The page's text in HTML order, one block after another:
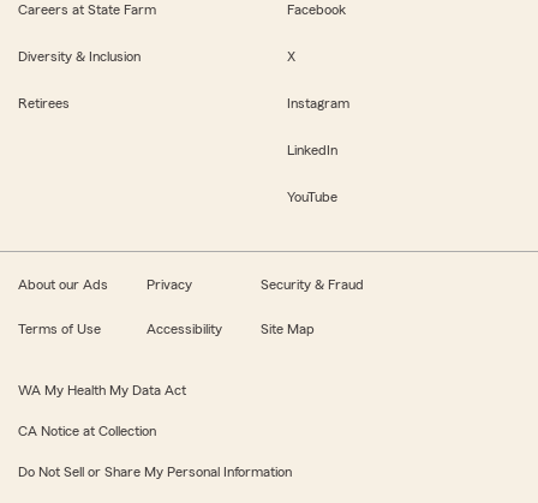
Careers at State Farm
Diversity & Inclusion
Retirees
Facebook
X
Instagram
LinkedIn
YouTube
About our Ads Privacy Security & Fraud
Terms of Use Accessibility Site Map
WA My Health My Data Act
CA Notice at Collection
Do Not Sell or Share My Personal Information